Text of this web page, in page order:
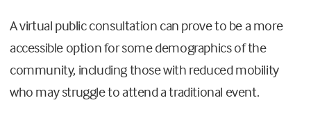
A virtual public consultation can prove to be a more
accessible option for some demographics of the
community, including those with reduced mobility
who may struggle to attend a traditional event.